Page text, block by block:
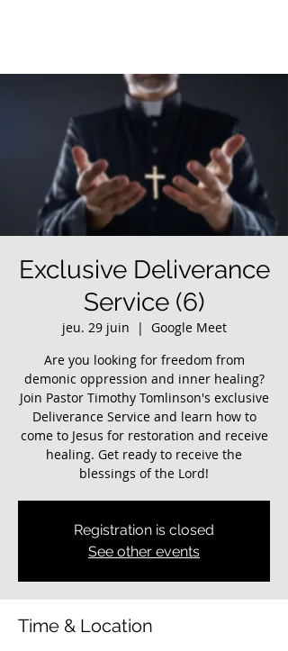
Exclusive Deliverance
Service (6)
jeu. 29 juin
  |
Google Meet
Are you looking for freedom from
demonic oppression and inner healing?
Join Pastor Timothy Tomlinson's exclusive
Deliverance Service and learn how to
come to Jesus for restoration and receive
healing. Get ready to receive the
blessings of the Lord!
Registration is closed
See other events
Time & Location